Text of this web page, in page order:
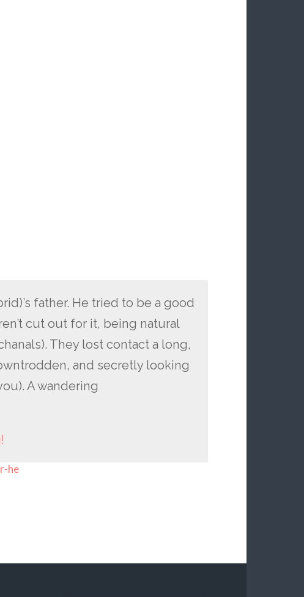
father. He tried to be a good
cut out for it, being natural
They lost contact a long,
and secretly looking
A wandering
he